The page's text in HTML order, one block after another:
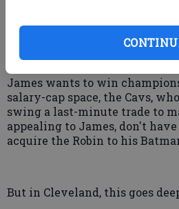
die-hard fans. Although the
$30 million more on a
than any other team, money
James wants to win
salary-cap space, the Cavs,
swing a last-minute trade to
appealing to James, don't
acquire the Robin to his
But in Cleveland, this goes